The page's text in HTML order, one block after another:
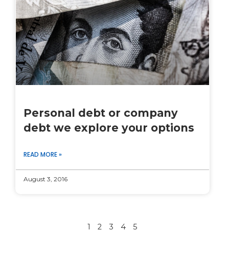
Personal debt or company
debt we explore your options
READ MORE »
August 3, 2016
1 2 3 4 5